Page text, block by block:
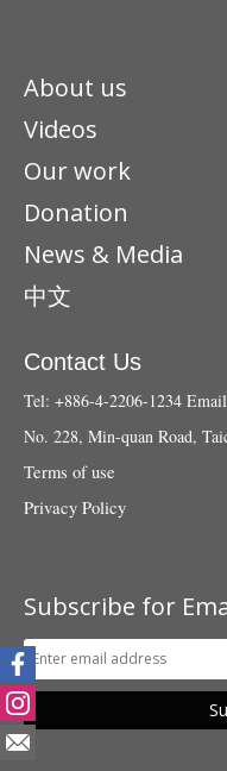
About us
Videos
Our work
Donation
News & Media
中文
Contact Us
Tel: +886-4-2206-1234
No. 228, Min-quan Road,
Terms of use
Privacy Policy
Subscribe for